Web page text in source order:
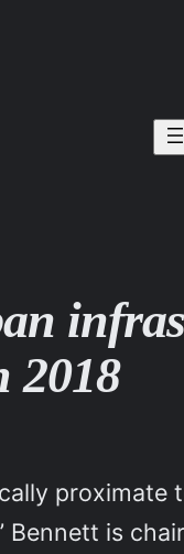
2018
proximate
is